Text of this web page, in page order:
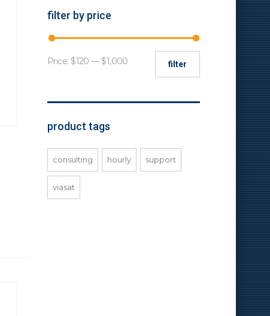
filter by price
filter
Price: $120 — $1,000
product tags
consulting hourly support
viasat